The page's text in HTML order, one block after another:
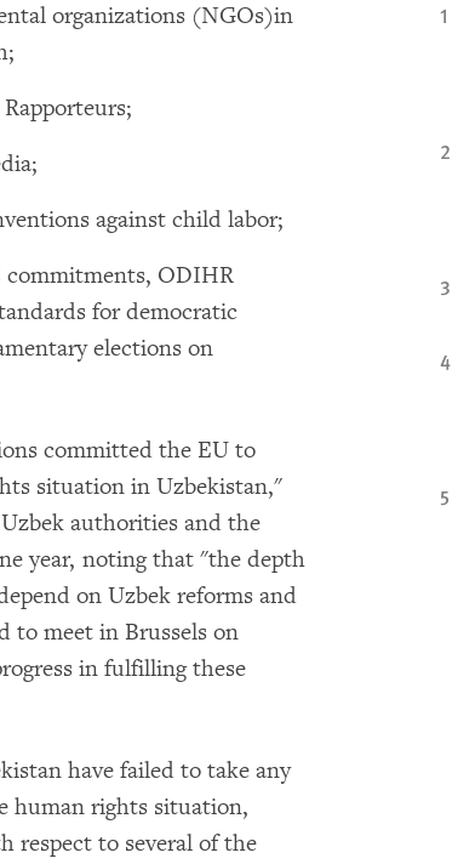
organizations (NGOs)in
against child labor;
commitments, ODIHR
for democratic
elections on
committed the EU to
situation in Uzbekistan,"
authorities and the
year, noting that "the depth
on Uzbek reforms and
to meet in Brussels on
in fulfilling these
have failed to take any
human rights situation,
respect to several of the